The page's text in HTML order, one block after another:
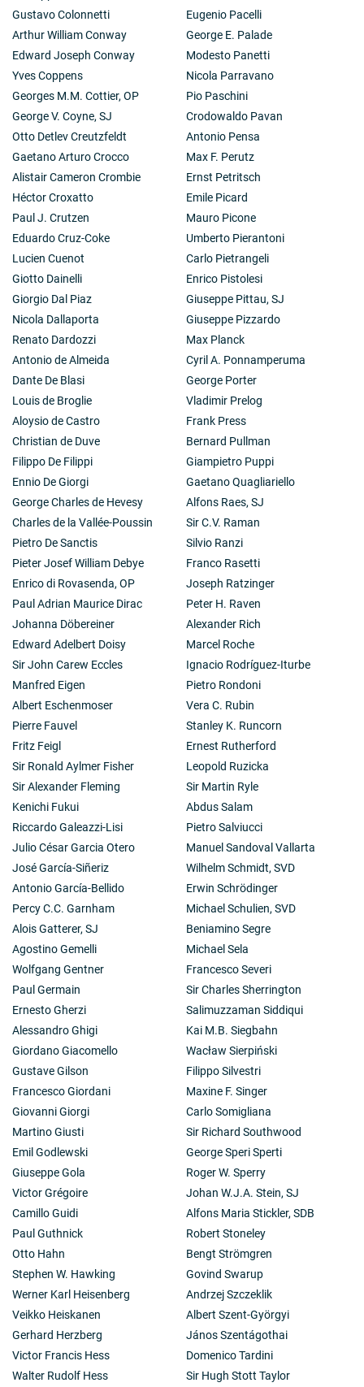
Gustavo Colonnetti
Arthur William Conway
Edward Joseph Conway
Yves Coppens
Georges M.M. Cottier, OP
George V. Coyne, SJ
Otto Detlev Creutzfeldt
Gaetano Arturo Crocco
Alistair Cameron Crombie
Héctor Croxatto
Paul J. Crutzen
Eduardo Cruz-Coke
Lucien Cuenot
Giotto Dainelli
Giorgio Dal Piaz
Nicola Dallaporta
Renato Dardozzi
Antonio de Almeida
Dante De Blasi
Louis de Broglie
Aloysio de Castro
Christian de Duve
Filippo De Filippi
Ennio De Giorgi
George Charles de Hevesy
Charles de la Vallée-Poussin
Pietro De Sanctis
Pieter Josef William Debye
Enrico di Rovasenda, OP
Paul Adrian Maurice Dirac
Johanna Döbereiner
Edward Adelbert Doisy
Sir John Carew Eccles
Manfred Eigen
Albert Eschenmoser
Pierre Fauvel
Fritz Feigl
Sir Ronald Aylmer Fisher
Sir Alexander Fleming
Kenichi Fukui
Riccardo Galeazzi-Lisi
Julio César Garcia Otero
José García-Siñeriz
Antonio García-Bellido
Percy C.C. Garnham
Alois Gatterer, SJ
Agostino Gemelli
Wolfgang Gentner
Paul Germain
Ernesto Gherzi
Alessandro Ghigi
Giordano Giacomello
Gustave Gilson
Francesco Giordani
Giovanni Giorgi
Martino Giusti
Emil Godlewski
Giuseppe Gola
Victor Grégoire
Camillo Guidi
Paul Guthnick
Otto Hahn
Stephen W. Hawking
Werner Karl Heisenberg
Veikko Heiskanen
Gerhard Herzberg
Victor Francis Hess
Walter Rudolf Hess
Eugenio Pacelli
George E. Palade
Modesto Panetti
Nicola Parravano
Pio Paschini
Crodowaldo Pavan
Antonio Pensa
Max F. Perutz
Ernst Petritsch
Emile Picard
Mauro Picone
Umberto Pierantoni
Carlo Pietrangeli
Enrico Pistolesi
Giuseppe Pittau, SJ
Giuseppe Pizzardo
Max Planck
Cyril A. Ponnamperuma
George Porter
Vladimir Prelog
Frank Press
Bernard Pullman
Giampietro Puppi
Gaetano Quagliariello
Alfons Raes, SJ
Sir C.V. Raman
Silvio Ranzi
Franco Rasetti
Joseph Ratzinger
Peter H. Raven
Alexander Rich
Marcel Roche
Ignacio Rodríguez-Iturbe
Pietro Rondoni
Vera C. Rubin
Stanley K. Runcorn
Ernest Rutherford
Leopold Ruzicka
Sir Martin Ryle
Abdus Salam
Pietro Salviucci
Manuel Sandoval Vallarta
Wilhelm Schmidt, SVD
Erwin Schrödinger
Michael Schulien, SVD
Beniamino Segre
Michael Sela
Francesco Severi
Sir Charles Sherrington
Salimuzzaman Siddiqui
Kai M.B. Siegbahn
Wacław Sierpiński
Filippo Silvestri
Maxine F. Singer
Carlo Somigliana
Sir Richard Southwood
George Speri Sperti
Roger W. Sperry
Johan W.J.A. Stein, SJ
Alfons Maria Stickler, SDB
Robert Stoneley
Bengt Strömgren
Govind Swarup
Andrzej Szczeklik
Albert Szent-Györgyi
János Szentágothai
Domenico Tardini
Sir Hugh Stott Taylor